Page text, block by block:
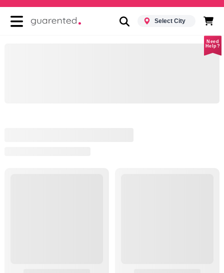
Select City
Need
Help?